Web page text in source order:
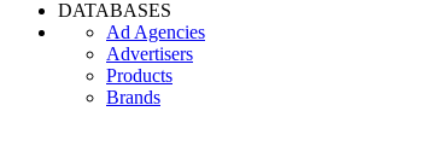
DATABASES
Ad Agencies
Advertisers
Products
Brands